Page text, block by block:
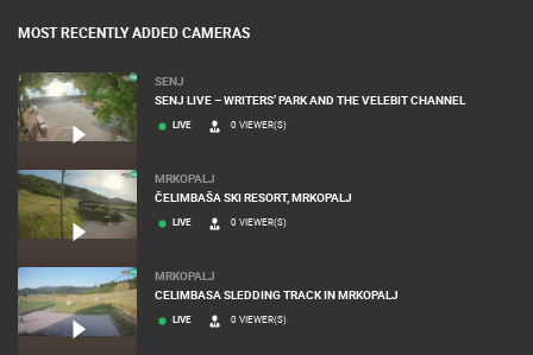
MOST RECENTLY ADDED CAMERAS
SENJ
SENJ LIVE – WRITERS’ PARK AND THE VELEBIT CHANNEL
LIVE 0 VIEWER(S)
MRKOPALJ
ČELIMBAŠA SKI RESORT, MRKOPALJ
LIVE 0 VIEWER(S)
MRKOPALJ
CELIMBASA SLEDDING TRACK IN MRKOPALJ
LIVE 0 VIEWER(S)